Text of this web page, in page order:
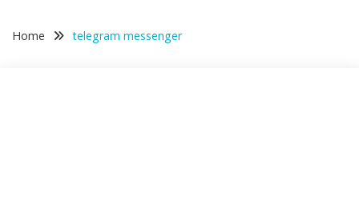
Home telegram messenger